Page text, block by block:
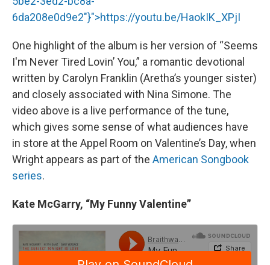
6da208e0d9e2"}">https://youtu.be/HaokIK_XPjI
One highlight of the album is her version of “Seems
I'm Never Tired Lovin’ You,” a romantic devotional
written by Carolyn Franklin (Aretha’s younger sister)
and closely associated with Nina Simone. The
video above is a live performance of the tune,
which gives some sense of what audiences have
in store at the Appel Room on Valentine’s Day, when
Wright appears as part of the American Songbook
series.
Kate McGarry, “My Funny Valentine”